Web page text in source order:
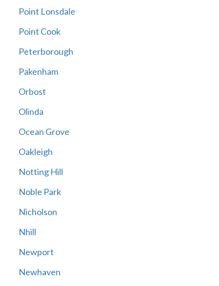
Point Lonsdale
Point Cook
Peterborough
Pakenham
Orbost
Olinda
Ocean Grove
Oakleigh
Notting Hill
Noble Park
Nicholson
Nhill
Newport
Newhaven